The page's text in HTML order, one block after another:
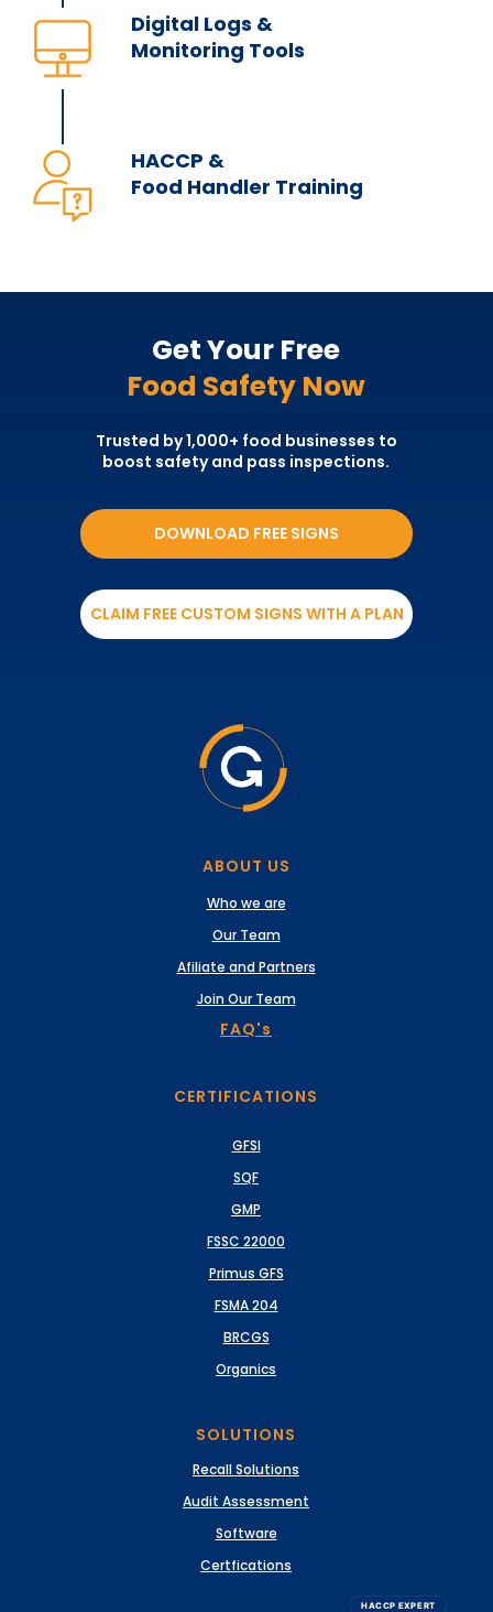
HACCP EXPERT
Digital Logs &
Monitoring Tools
HACCP &
Food Handler Training
DOWNLOAD FREE SIGNS
CLAIM FREE CUSTOM SIGNS WITH A PLAN
Get Your Free
Food Safety Now
Trusted by 1,000+ food businesses to
boost safety and pass inspections.
FAQ's
ABOUT US
Who we are
Our Team
Afiliate and Partners
Join Our Team
CERTIFICATIONS
GFSI
SQF
GMP
FSSC 22000
BRCGS
FSMA 204
Primus GFS
Organics
SOLUTIONS
Software
Audit Assessment
Recall Solutions
Certfications